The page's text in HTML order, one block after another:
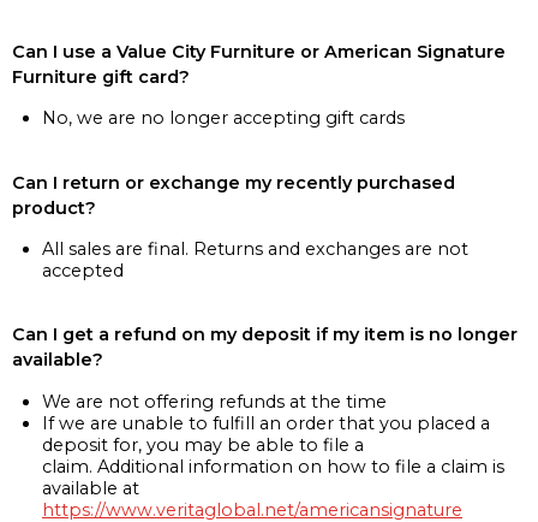
Can I use a Value City Furniture or American Signature
Furniture gift card?
No, we are no longer accepting gift cards
Can I return or exchange my recently purchased
product?
All sales are final. Returns and exchanges are not
accepted
Can I get a refund on my deposit if my item is no longer
available?
We are not offering refunds at the time
If we are unable to fulfill an order that you placed a
deposit for, you may be able to file a
claim. Additional information on how to file a claim is
available at
https://www.veritaglobal.net/americansignature